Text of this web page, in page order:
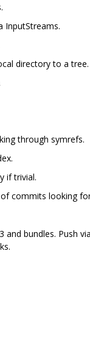
InputStreams.
directory to a tree.
through symrefs.
if trivial.
commits looking
and bundles. Push